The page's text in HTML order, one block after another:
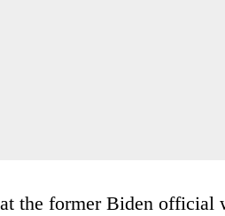
the former Biden official